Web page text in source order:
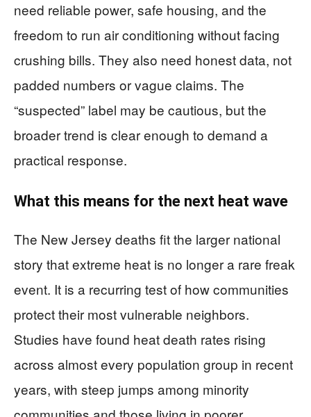
need reliable power, safe housing, and the
freedom to run air conditioning without facing
crushing bills. They also need honest data, not
padded numbers or vague claims. The
“suspected” label may be cautious, but the
broader trend is clear enough to demand a
practical response.
What this means for the next heat wave
The New Jersey deaths fit the larger national
story that extreme heat is no longer a rare freak
event. It is a recurring test of how communities
protect their most vulnerable neighbors.
Studies have found heat death rates rising
across almost every population group in recent
years, with steep jumps among minority